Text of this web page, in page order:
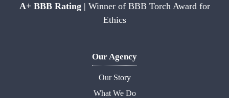
A+ BBB Rating | Winner of BBB Torch Award for
Ethics
Our Agency
Our Story
What We Do